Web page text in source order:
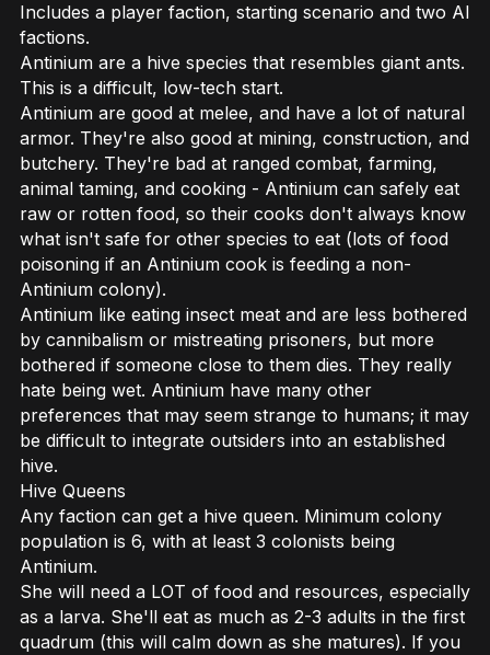
Includes a player faction, starting scenario and two AI
factions.
Antinium are a hive species that resembles giant ants.
This is a difficult, low-tech start.
Antinium are good at melee, and have a lot of natural
armor. They're also good at mining, construction, and
butchery. They're bad at ranged combat, farming,
animal taming, and cooking - Antinium can safely eat
raw or rotten food, so their cooks don't always know
what isn't safe for other species to eat (lots of food
poisoning if an Antinium cook is feeding a non-
Antinium colony).
Antinium like eating insect meat and are less bothered
by cannibalism or mistreating prisoners, but more
bothered if someone close to them dies. They really
hate being wet. Antinium have many other
preferences that may seem strange to humans; it may
be difficult to integrate outsiders into an established
hive.
Hive Queens
Any faction can get a hive queen. Minimum colony
population is 6, with at least 3 colonists being
Antinium.
She will need a LOT of food and resources, especially
as a larva. She'll eat as much as 2-3 adults in the first
quadrum (this will calm down as she matures). If you